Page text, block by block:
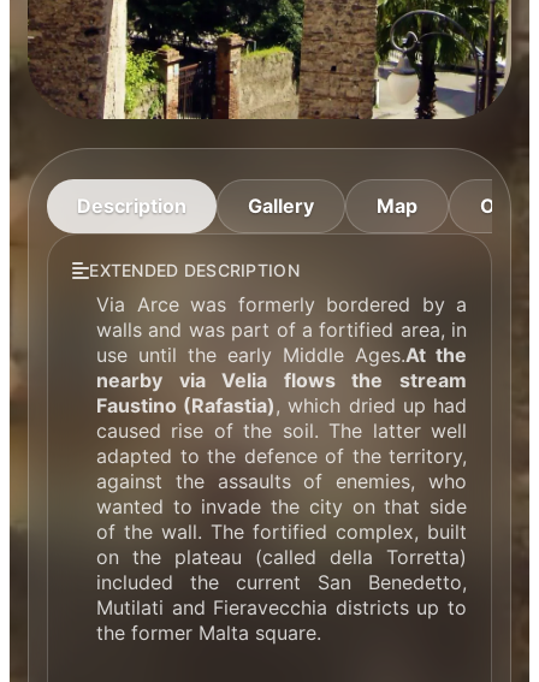
Description Gallery Map
EXTENDED DESCRIPTION
Via Arce was formerly bordered by a
walls and was part of a fortified area, in
use until the early Middle Ages.At the
nearby via Velia flows the stream
Faustino (Rafastia) , which dried up had
caused rise of the soil. The latter well
adapted to the defence of the territory,
against the assaults of enemies, who
wanted to invade the city on that side
of the wall. The fortified complex, built
on the plateau (called della Torretta)
included the current San Benedetto,
Mutilati and Fieravecchia districts up to
the former Malta square.